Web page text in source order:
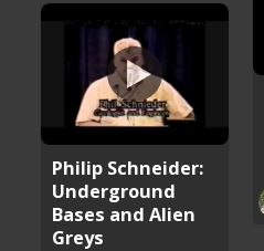
Philip Schneider:
Underground
Bases and Alien
Greys